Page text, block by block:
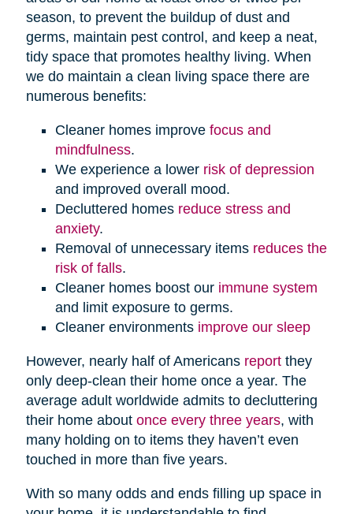
season, to prevent the buildup of dust and
germs, maintain pest control, and keep a neat,
tidy space that promotes healthy living. When
we do maintain a clean living space there are
numerous benefits:
Cleaner homes improve focus and
mindfulness.
We experience a lower risk of depression
and improved overall mood.
Decluttered homes reduce stress and
anxiety.
Removal of unnecessary items reduces the
risk of falls.
Cleaner homes boost our immune system
and limit exposure to germs.
Cleaner environments improve our sleep
However, nearly half of Americans reportthey
only deep-clean their home once a year. The
average adult worldwide admits to decluttering
their home about once every three years, with
many holding on to items they haven’t even
touched in more than five years.
With so many odds and ends filling up space in